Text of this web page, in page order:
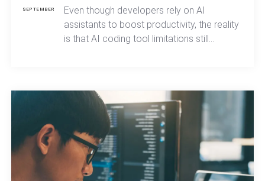
SEPTEMBER
Even though developers rely on AI
assistants to boost productivity, the reality
is that AI coding tool limitations still
reasoning across complex tasks.